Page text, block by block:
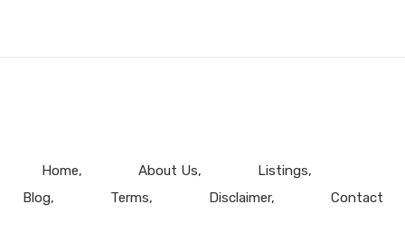
Home About Us
Listings
Blog
Terms Disclaimer Contact